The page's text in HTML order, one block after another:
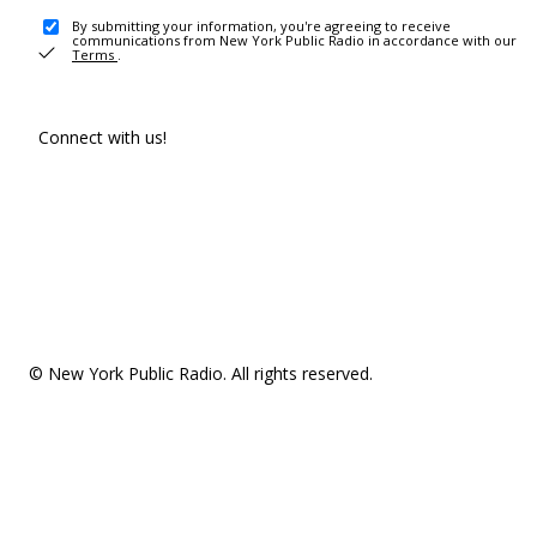
By submitting your information, you're agreeing to receive
communications from New York Public Radio in accordance with our
Terms .
Connect with us!
© New York Public Radio. All rights reserved.